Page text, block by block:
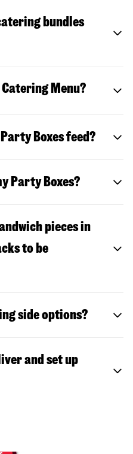
bundles
Catering Menu?
Boxes feed?
Party Boxes?
pieces in
to be
side options?
and set up